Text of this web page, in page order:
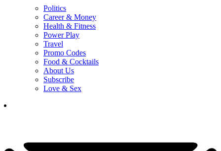
Politics
Career & Money
Health & Fitness
Power Play
Travel
Promo Codes
Food & Cocktails
About Us
Subscribe
Love & Sex